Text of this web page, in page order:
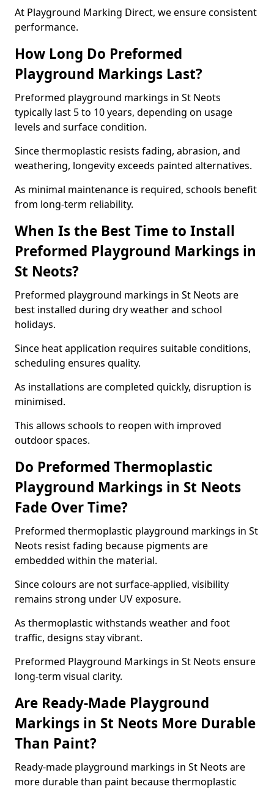
At Playground Marking Direct, we ensure consistent
performance.
How Long Do Preformed
Playground Markings Last?
Preformed playground markings in St Neots
typically last 5 to 10 years, depending on usage
levels and surface condition.
Since thermoplastic resists fading, abrasion, and
weathering, longevity exceeds painted alternatives.
As minimal maintenance is required, schools benefit
from long-term reliability.
When Is the Best Time to Install
Preformed Playground Markings in
St Neots?
Preformed playground markings in St Neots are
best installed during dry weather and school
holidays.
Since heat application requires suitable conditions,
scheduling ensures quality.
As installations are completed quickly, disruption is
minimised.
This allows schools to reopen with improved
outdoor spaces.
Do Preformed Thermoplastic
Playground Markings in St Neots
Fade Over Time?
Preformed thermoplastic playground markings in St
Neots resist fading because pigments are
embedded within the material.
Since colours are not surface-applied, visibility
remains strong under UV exposure.
As thermoplastic withstands weather and foot
traffic, designs stay vibrant.
Preformed Playground Markings in St Neots ensure
long-term visual clarity.
Are Ready-Made Playground
Markings in St Neots More Durable
Than Paint?
Ready-made playground markings in St Neots are
more durable than paint because thermoplastic